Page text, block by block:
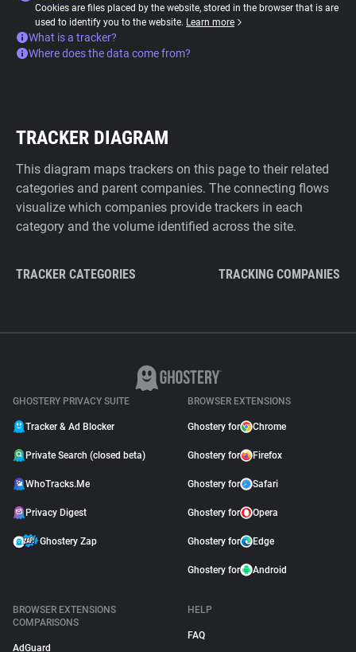
Cookies are files placed by the website, stored in the browser that is are
used to identify you to the website. Learn more
What is a tracker?
Where does the data come from?
TRACKER DIAGRAM
This diagram maps trackers on this page to their related
categories and parent companies. The connecting flows
visualize which companies provide trackers in each
category and the volume identified across the site.
TRACKER CATEGORIES TRACKING COMPANIES
GHOSTERY PRIVACY SUITE
Tracker & Ad Blocker
Private Search (closed beta)
WhoTracks.Me
Privacy Digest
Ghostery Zap
BROWSER EXTENSIONS
Ghostery for Chrome
Ghostery for Firefox
Ghostery for Safari
Ghostery for Opera
Ghostery for Edge
Ghostery for Android
BROWSER EXTENSIONS
COMPARISONS
AdGuard
HELP
FAQ